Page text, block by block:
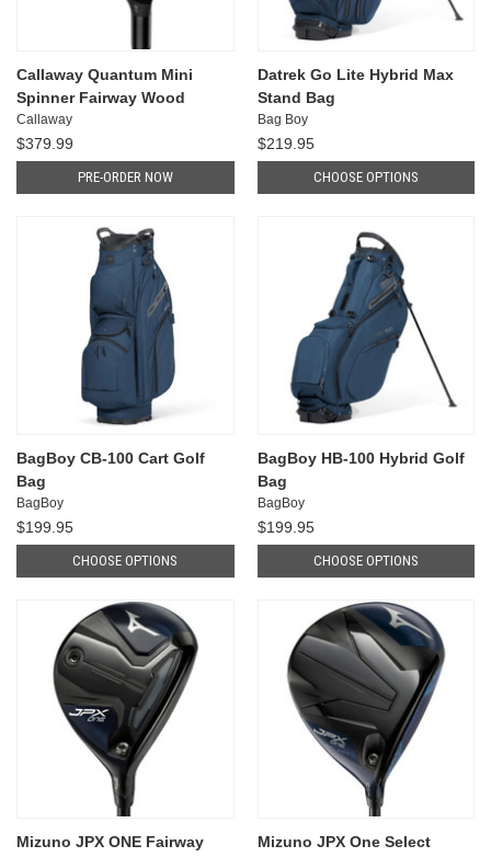
Callaway Quantum Mini
Spinner Fairway Wood
Callaway
$379.99
PRE-ORDER NOW
Datrek Go Lite Hybrid Max
Stand Bag
Bag Boy
$219.95
CHOOSE OPTIONS
BagBoy CB-100 Cart Golf
Bag
BagBoy
$199.95
CHOOSE OPTIONS
BagBoy HB-100 Hybrid Golf
Bag
BagBoy
$199.95
CHOOSE OPTIONS
Mizuno JPX ONE Fairway
Mizuno JPX One Select